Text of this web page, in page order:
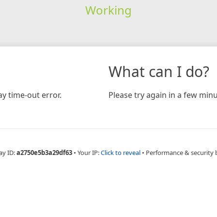
Working
time-out error.
What can I do?
Please try again in a few
ID:a2750e5b3a29df63 • Your IP:Click to reveal • Performance & security